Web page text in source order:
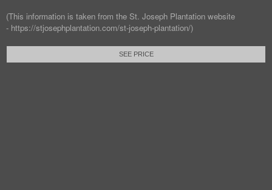
(This information is taken from the St. Joseph Plantation website
- https://stjosephplantation.com/st-joseph-plantation/)
SEE PRICE